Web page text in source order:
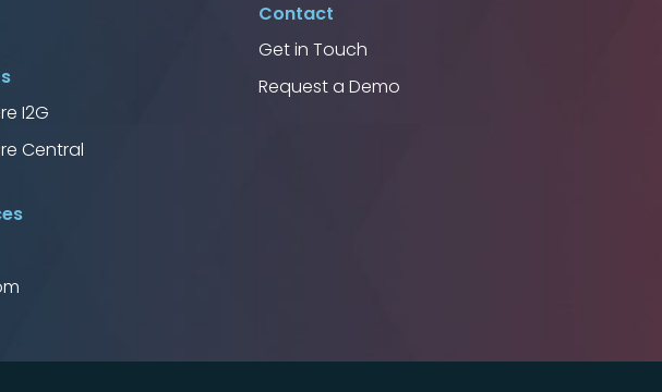
I2G
Central
Contact
Get in Touch
Request a Demo